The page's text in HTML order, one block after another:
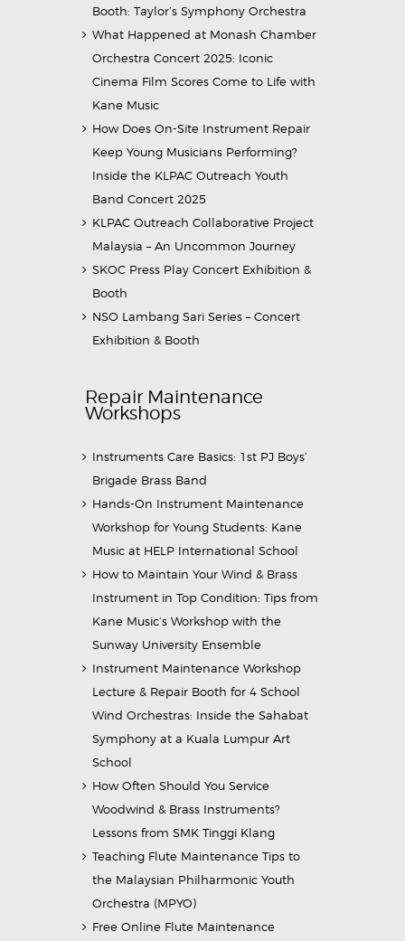
Booth: Taylor’s Symphony Orchestra
What Happened at Monash Chamber
Orchestra Concert 2025: Iconic
Cinema Film Scores Come to Life with
Kane Music
How Does On-Site Instrument Repair
Keep Young Musicians Performing?
Inside the KLPAC Outreach Youth
Band Concert 2025
KLPAC Outreach Collaborative Project
Malaysia – An Uncommon Journey
SKOC Press Play Concert Exhibition &
Booth
NSO Lambang Sari Series – Concert
Exhibition & Booth
Repair Maintenance
Workshops
Instruments Care Basics: 1st PJ Boys’
Brigade Brass Band
Hands-On Instrument Maintenance
Workshop for Young Students: Kane
Music at HELP International School
How to Maintain Your Wind & Brass
Instrument in Top Condition: Tips from
Kane Music’s Workshop with the
Sunway University Ensemble
Instrument Maintenance Workshop
Lecture & Repair Booth for 4 School
Wind Orchestras: Inside the Sahabat
Symphony at a Kuala Lumpur Art
School
How Often Should You Service
Woodwind & Brass Instruments?
Lessons from SMK Tinggi Klang
Teaching Flute Maintenance Tips to
the Malaysian Philharmonic Youth
Orchestra (MPYO)
Free Online Flute Maintenance